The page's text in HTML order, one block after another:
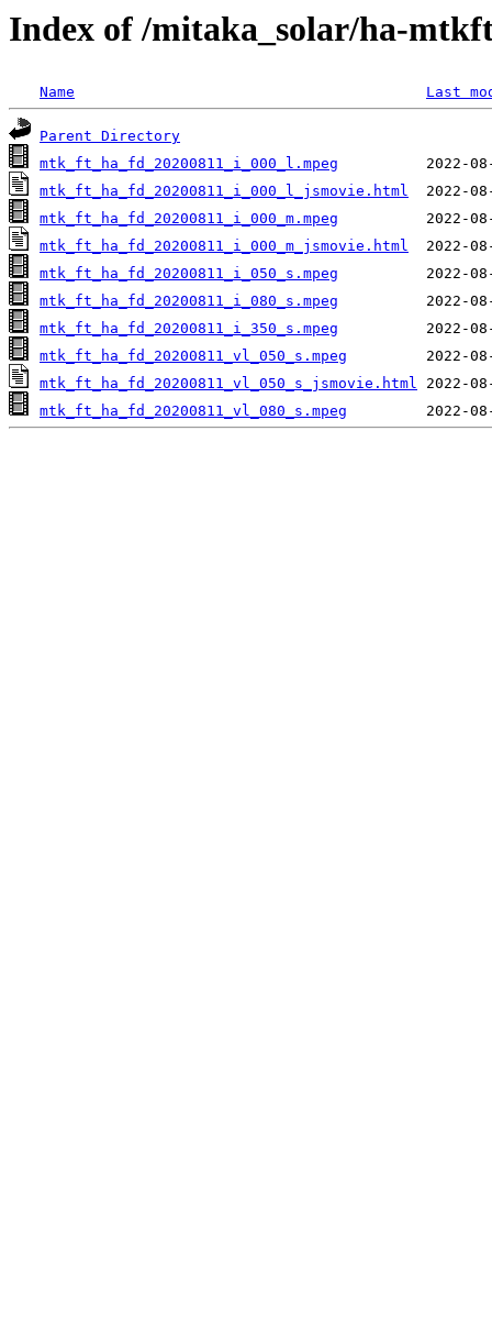
Index of /mitaka_solar/ha-
Name Last
Parent Directory
mtk_ft_ha_fd_20200811_i_000_l.mpeg
mtk_ft_ha_fd_20200811_i_000_l_jsmovie.html
mtk_ft_ha_fd_20200811_i_000_m.mpeg
mtk_ft_ha_fd_20200811_i_000_m_jsmovie.html
mtk_ft_ha_fd_20200811_i_050_s.mpeg
mtk_ft_ha_fd_20200811_i_080_s.mpeg
mtk_ft_ha_fd_20200811_i_350_s.mpeg
mtk_ft_ha_fd_20200811_vl_050_s.mpeg
mtk_ft_ha_fd_20200811_vl_050_s_jsmovie.html
mtk_ft_ha_fd_20200811_vl_080_s.mpeg